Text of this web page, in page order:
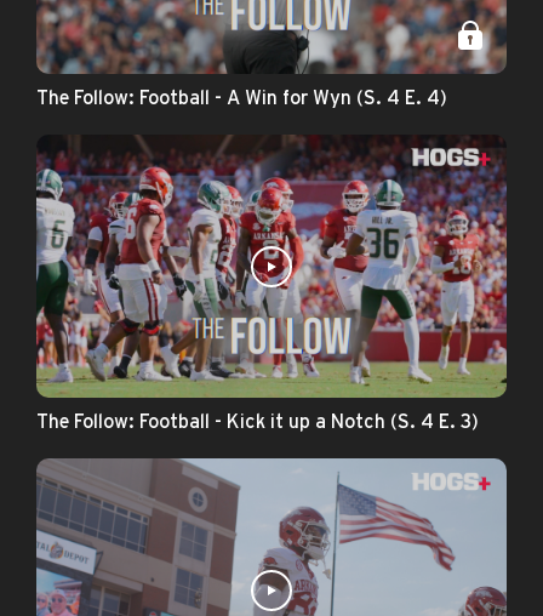
The Follow: Football - A Win for Wyn (S. 4 E. 4)
The Follow: Football - Kick it up a Notch (S. 4 E. 3)